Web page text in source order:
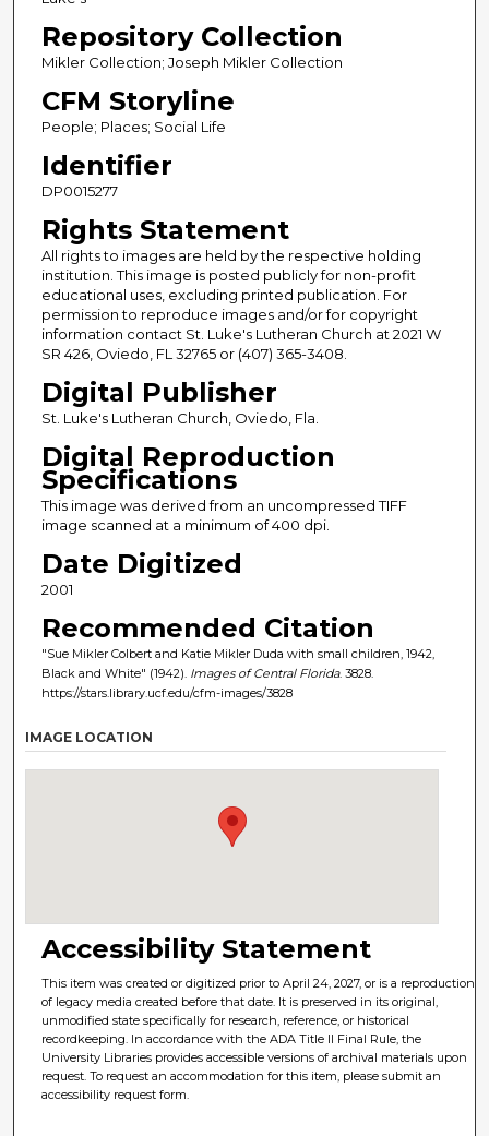
Repository Collection
Mikler Collection; Joseph Mikler Collection
CFM Storyline
People; Places; Social Life
Identifier
DP0015277
Rights Statement
All rights to images are held by the respective holding
institution. This image is posted publicly for non-profit
educational uses, excluding printed publication. For
permission to reproduce images and/or for copyright
information contact St. Luke's Lutheran Church at 2021 W
SR 426, Oviedo, FL 32765 or (407) 365-3408.
Digital Publisher
St. Luke's Lutheran Church, Oviedo, Fla.
Digital Reproduction
Specifications
This image was derived from an uncompressed TIFF
image scanned at a minimum of 400 dpi.
Date Digitized
2001
Recommended Citation
"Sue Mikler Colbert and Katie Mikler Duda with small children, 1942,
Black and White" (1942). Images of Central Florida. 3828.
https://stars.library.ucf.edu/cfm-images/3828
IMAGE LOCATION
Accessibility Statement
This item was created or digitized prior to April 24, 2027, or is a reproduction
of legacy media created before that date. It is preserved in its original,
unmodified state specifically for research, reference, or historical
recordkeeping. In accordance with the ADA Title II Final Rule, the
University Libraries provides accessible versions of archival materials upon
request. To request an accommodation for this item, please submit an
accessibility request form.